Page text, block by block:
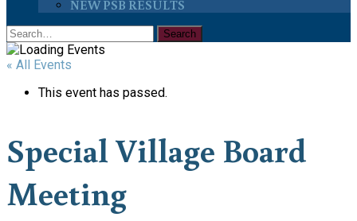
NEW PSB RESULTS
« All Events
This event has passed.
Special Village Board
Meeting